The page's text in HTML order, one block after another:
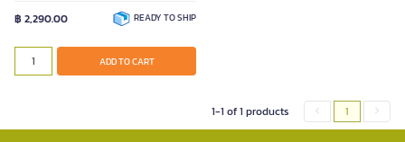
฿ 2,290.00 READY TO SHIP
ADD TO CART
1-1 of 1 products 1